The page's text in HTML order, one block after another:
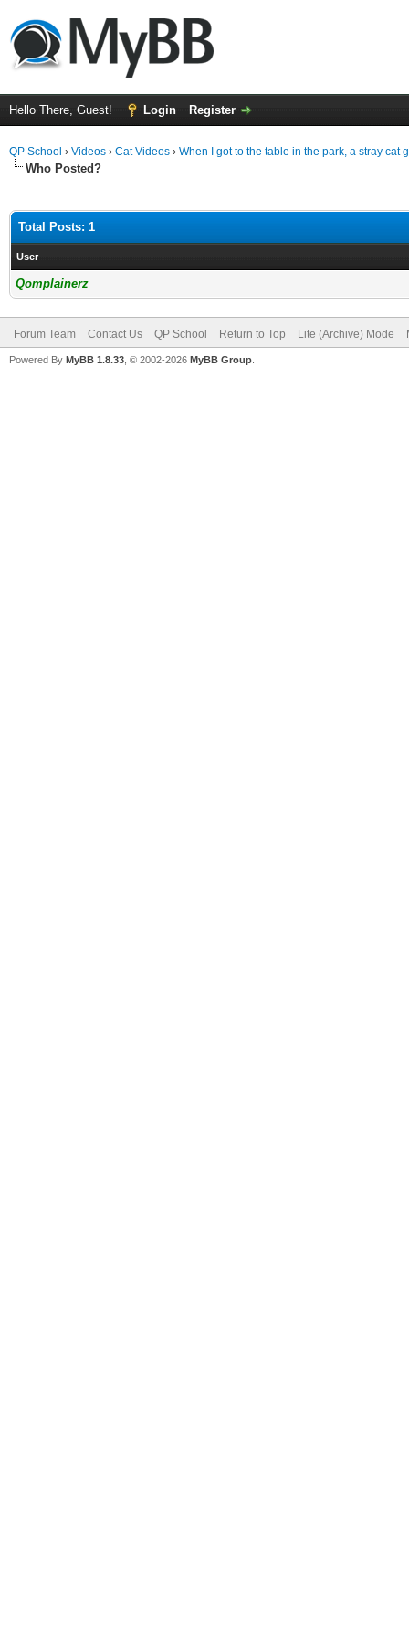
Hello There, Guest! Login Register
QP School › Videos › Cat Videos › When I got to the table in the park, a stray cat
Who Posted?
Total Posts: 1
User
Qomplainerz
Forum Team Contact Us QP School Return to Top Lite (Archive) Mode
Powered By MyBB 1.8.33 , © 2002-2026 MyBB Group